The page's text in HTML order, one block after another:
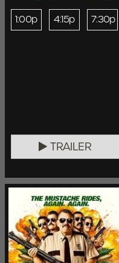
1:00p 4:15p 7:30p
TRAILER